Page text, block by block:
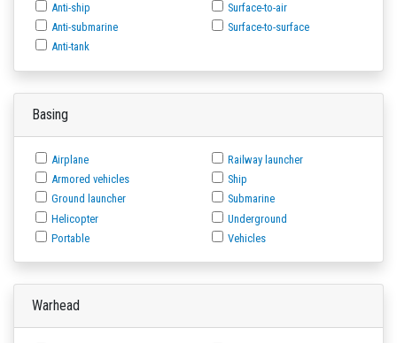
Anti-ship
Anti-submarine
Anti-tank
Surface-to-air
Surface-to-surface
Basing
Airplane
Armored vehicles
Ground launcher
Helicopter
Portable
Railway launcher
Ship
Submarine
Underground
Vehicles
Warhead